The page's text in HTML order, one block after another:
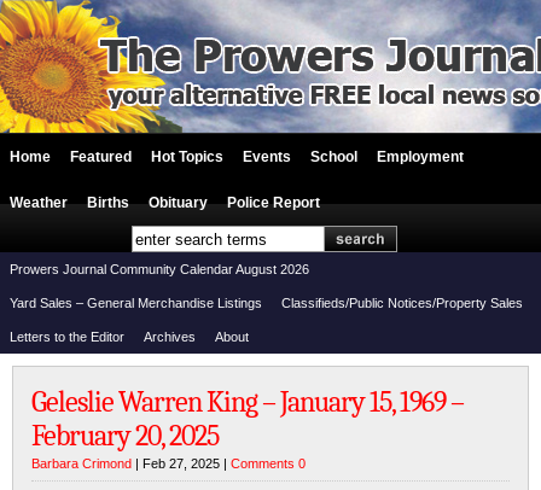
Home Featured Hot Topics Events School Employment
Weather Births Obituary Police Report
Prowers Journal Community Calendar August 2026
Yard Sales – General Merchandise Listings Classifieds/Public Notices/Property Sales
Letters to the Editor Archives About
Geleslie Warren King – January 15, 1969 –
February 20, 2025
Barbara Crimond | Feb 27, 2025 | Comments 0